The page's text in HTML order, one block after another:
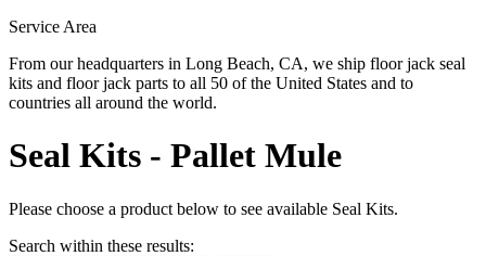
Service Area
From our headquarters in Long Beach, CA, we ship floor jack seal
kits and floor jack parts to all 50 of the United States and to
countries all around the world.
Seal Kits - Pallet Mule
Please choose a product below to see available Seal Kits.
Search within these results: